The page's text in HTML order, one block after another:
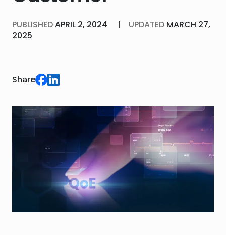
PUBLISHEDAPRIL 2, 2024 | UPDATED MARCH 27,
2025
Share